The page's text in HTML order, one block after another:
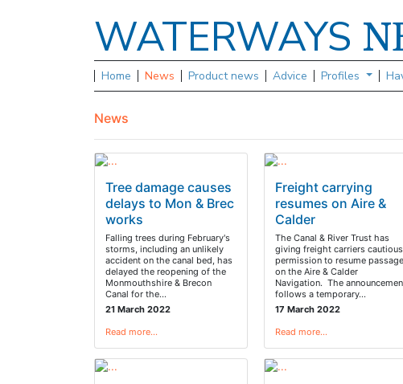
WATERWAYS
Home News Product news Advice Profiles
News
Tree damage causes
delays to Mon & Brec
works
Falling trees during February's
storms, including an unlikely
accident on the canal bed, has
delayed the reopening of the
Monmouthshire & Brecon
Canal for the…
21 March 2022
Read more…
Freight carrying
resumes on Aire &
Calder
The Canal & River Trust has
giving freight carriers cautious
permission to resume passage
on the Aire & Calder
Navigation. The
follows a temporary…
17 March 2022
Read more…